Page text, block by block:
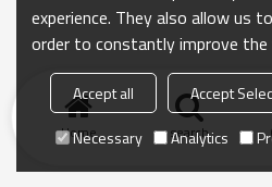
Home search
experience. They also allow us
order to constantly improve
Accept all Accept
Necessary
Analytics